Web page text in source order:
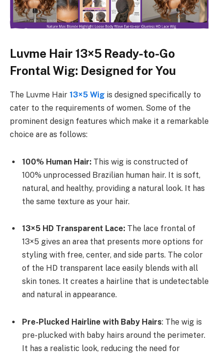
Luvme Hair 13×5 Ready-to-Go
Frontal Wig: Designed for You
The Luvme Hair 13×5 Wig is designed specifically to
cater to the requirements of women. Some of the
prominent design features which make it a remarkable
choice are as follows:
100% Human Hair: This wig is constructed of
100% unprocessed Brazilian human hair. It is soft,
natural, and healthy, providing a natural look. It has
the same texture as your hair.
13×5 HD Transparent Lace: The lace frontal of
13×5 gives an area that presents more options for
styling with free, center, and side parts. The color
of the HD transparent lace easily blends with all
skin tones. It creates a hairline that is undetectable
and natural in appearance.
Pre-Plucked Hairline with Baby Hairs: The wig is
pre-plucked with baby hairs around the perimeter.
It has a realistic look, reducing the need for